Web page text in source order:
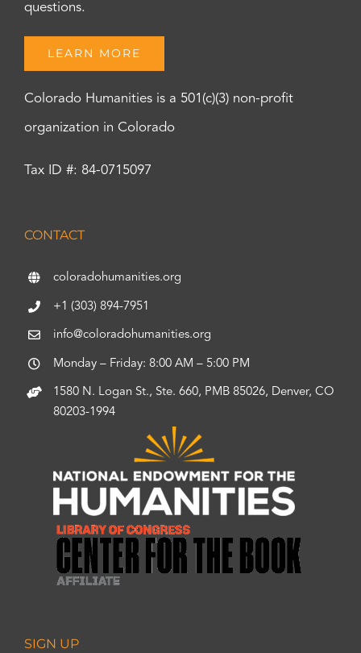
questions.
LEARN MORE
Colorado Humanities is a 501(c)(3) non-profit
organization in Colorado
Tax ID #: 84-0715097
CONTACT
coloradohumanities.org
+1 (303) 894-7951
info@coloradohumanities.org
Monday – Friday: 8:00 AM – 5:00 PM
1580 N. Logan St., Ste. 660, PMB 85026, Denver, CO
80203-1994
SIGN UP